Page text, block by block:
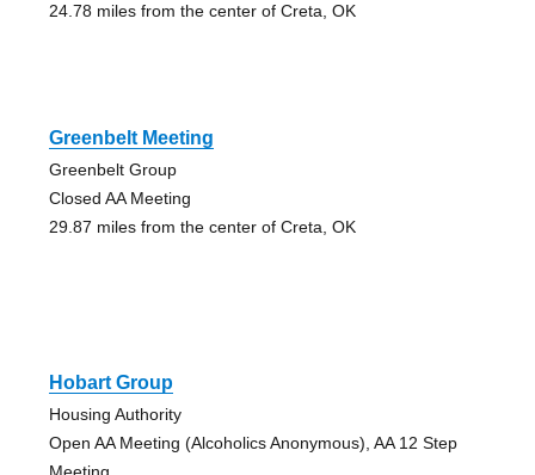
24.78 miles from the center of Creta, OK
Greenbelt Meeting
Greenbelt Group
Closed AA Meeting
29.87 miles from the center of Creta, OK
Hobart Group
Housing Authority
Open AA Meeting (Alcoholics Anonymous), AA 12 Step